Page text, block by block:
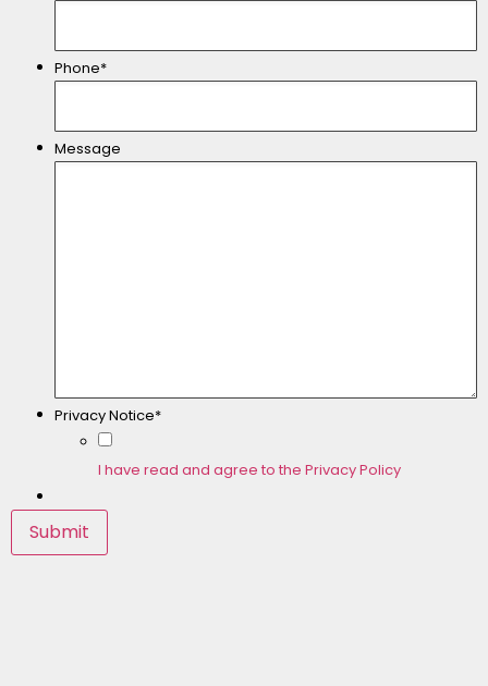
Phone*
Message
Privacy Notice*
I have read and agree to the Privacy Policy